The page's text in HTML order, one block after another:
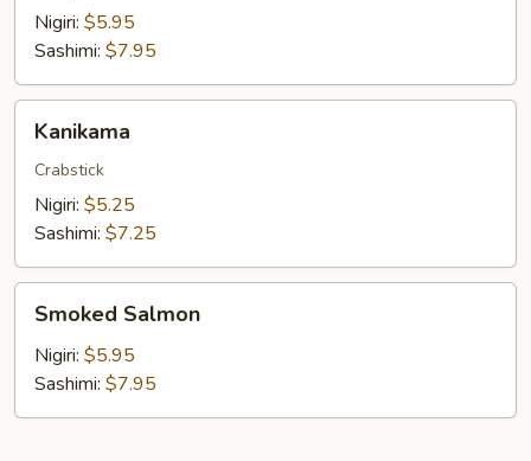
Nigiri: $5.95
Sashimi: $7.95
Kanikama
Crabstick
Nigiri: $5.25
Sashimi: $7.25
Salmon
Smoked Salmon
Nigiri: $5.95
Sashimi: $7.95